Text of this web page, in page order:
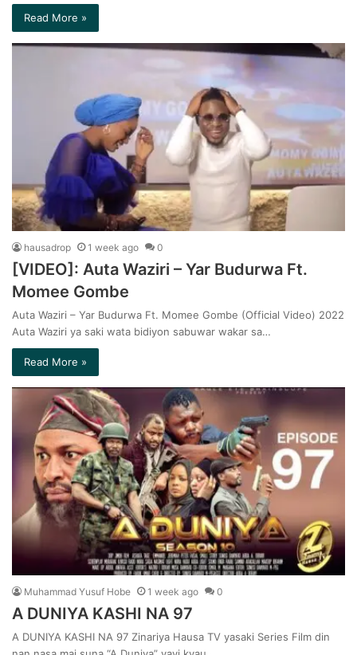
Read More »
hausadrop 1 week ago 0
[VIDEO]: Auta Waziri – Yar Budurwa Ft.
Momee Gombe
Auta Waziri – Yar Budurwa Ft. Momee Gombe (Official Video) 2022
Auta Waziri ya saki wata bidiyon sabuwar wakar sa…
Read More »
Muhammad Yusuf Hobe 1 week ago 0
A DUNIYA KASHI NA 97
A DUNIYA KASHI NA 97 Zinariya Hausa TV yasaki Series Film din